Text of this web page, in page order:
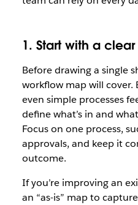
1. Start with a
Before drawing a single
workflow map will cover.
even simple processes
define what’s in and
Focus on one process,
approvals, and keep it
outcome.
If you’re improving an
an “as-is” map to